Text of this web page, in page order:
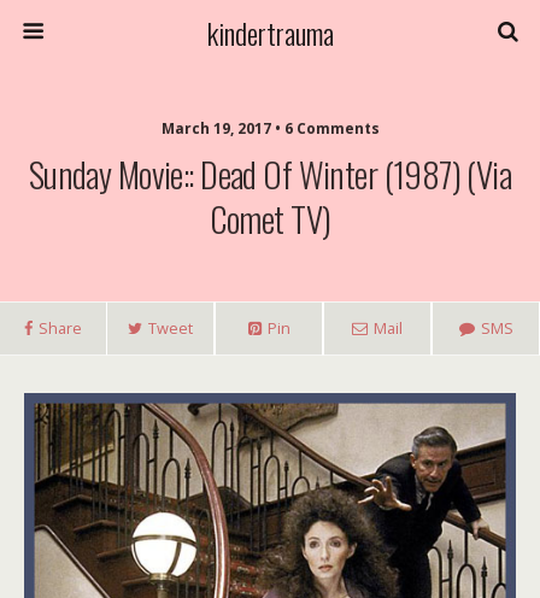
kindertrauma
March 19, 2017 • 6 Comments
Sunday Movie:: Dead Of Winter (1987) (Via
Comet TV)
Share Tweet Pin Mail SMS